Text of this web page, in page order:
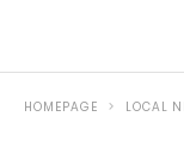
HOMEPAGE LOCAL